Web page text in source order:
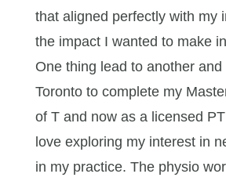
that aligned perfectly with my
the impact I wanted to make
One thing lead to another
Toronto to complete my
of T and now as a licensed
love exploring my interest in
in my practice. The physio